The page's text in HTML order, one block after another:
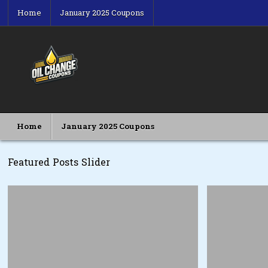
content
Home January 2025 Coupons
Home January 2025 Coupons
Featured Posts Slider